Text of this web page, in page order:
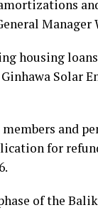
Manager
housing
Solar
and
for
of the